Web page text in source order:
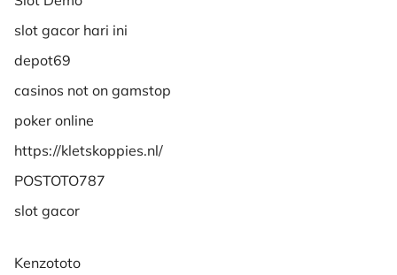
slot gacor hari ini
depot69
casinos not on gamstop
poker online
https://kletskoppies.nl/
POSTOTO787
slot gacor
Kenzototo